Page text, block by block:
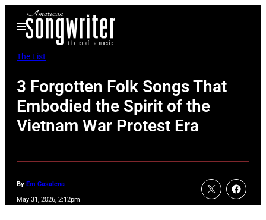
Open
Menu
The List
3 Forgotten Folk Songs That
Embodied the Spirit of the
Vietnam War Protest Era
By Em Casalena
May 31, 2026, 2:12pm